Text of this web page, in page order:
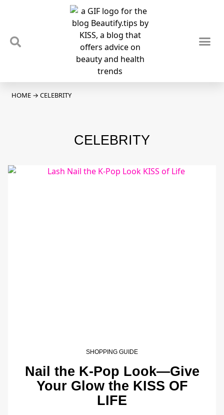
HOME → CELEBRITY
CELEBRITY
SHOPPING GUIDE
Nail the K-Pop Look—Give
Your Glow the KISS OF
LIFE